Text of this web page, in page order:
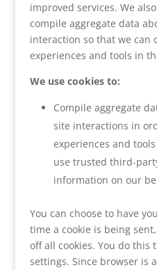
improved services. We
compile aggregate data
interaction so that we can
experiences and tools in
We use cookies to:
Compile aggregate
site interactions in
experiences and
use trusted third-
information on our
You can choose to have
time a cookie is being
off all cookies. You do this
settings. Since browser is